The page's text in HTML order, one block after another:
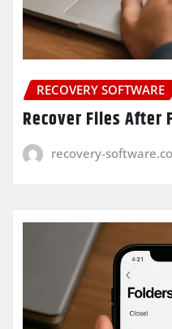
RECOVERY SOFTWARE
Recover Files After
recovery-